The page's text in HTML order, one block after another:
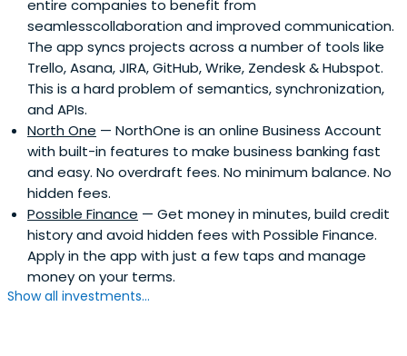
entire companies to benefit from
seamlesscollaboration and improved communication.
The app syncs projects across a number of tools like
Trello, Asana, JIRA, GitHub, Wrike, Zendesk & Hubspot.
This is a hard problem of semantics, synchronization,
and APIs.
North One — NorthOne is an online Business Account
with built-in features to make business banking fast
and easy. No overdraft fees. No minimum balance. No
hidden fees.
Possible Finance — Get money in minutes, build credit
history and avoid hidden fees with Possible Finance.
Apply in the app with just a few taps and manage
money on your terms.
Show all investments...